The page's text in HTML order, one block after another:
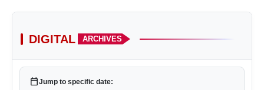
DIGITAL ARCHIVES
calendar_todayJump to specific date: